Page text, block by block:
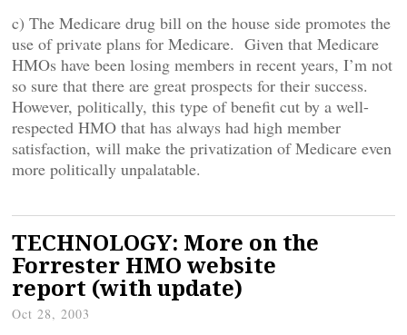
c) The Medicare drug bill on the house side promotes the
use of private plans for Medicare. Given that Medicare
HMOs have been losing members in recent years, I’m not
so sure that there are great prospects for their success.
However, politically, this type of benefit cut by a well-
respected HMO that has always had high member
satisfaction, will make the privatization of Medicare even
more politically unpalatable.
TECHNOLOGY: More on the
Forrester HMO website
report (with update)
Oct 28, 2003